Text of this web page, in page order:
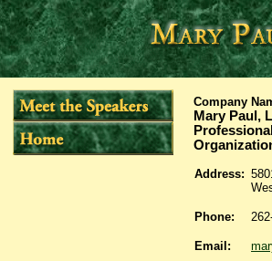
Company
Mary Paul,
Address:
Phone:
Email: